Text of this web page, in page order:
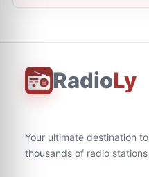
RadioLy
Your ultimate destination
thousands of radio